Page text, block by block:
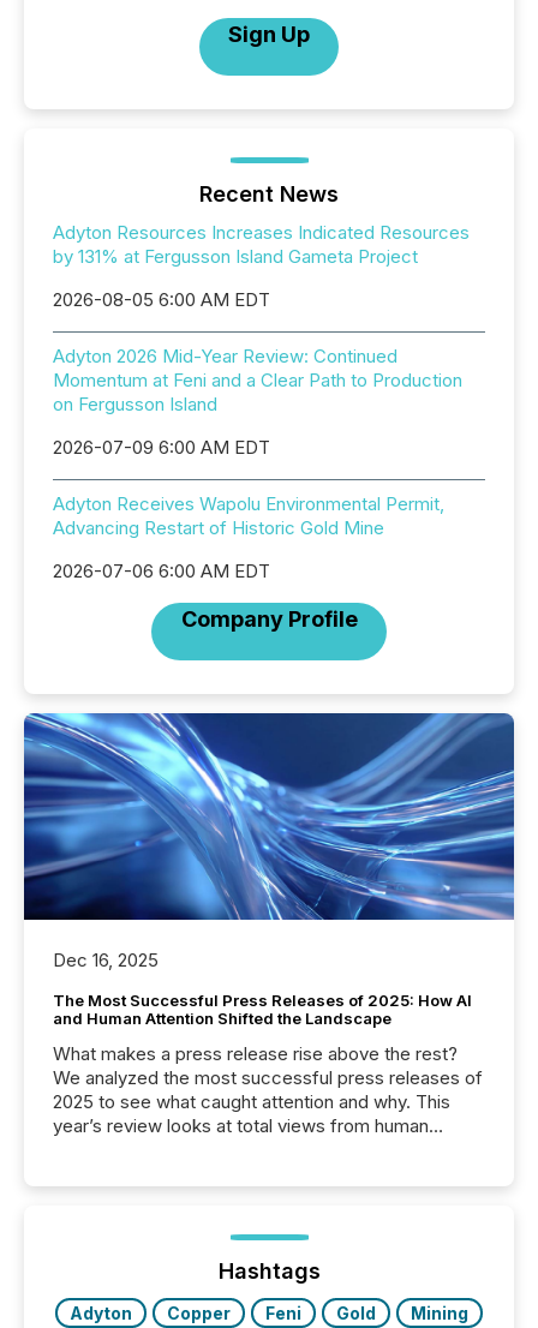
Sign Up
Recent News
Adyton Resources Increases Indicated Resources
by 131% at Fergusson Island Gameta Project
2026-08-05 6:00 AM EDT
Adyton 2026 Mid-Year Review: Continued
Momentum at Feni and a Clear Path to Production
on Fergusson Island
2026-07-09 6:00 AM EDT
Adyton Receives Wapolu Environmental Permit,
Advancing Restart of Historic Gold Mine
2026-07-06 6:00 AM EDT
Company Profile
Dec 16, 2025
The Most Successful Press Releases of 2025: How AI
and Human Attention Shifted the Landscape
What makes a press release rise above the rest?
We analyzed the most successful press releases of
2025 to see what caught attention and why. This
year’s review looks at total views from human
Yahoo and Apple. They reflect how audiences
discovered and engaged with each announcement.
Key Insights...
Hashtags
Adyton Copper Feni Gold Mining